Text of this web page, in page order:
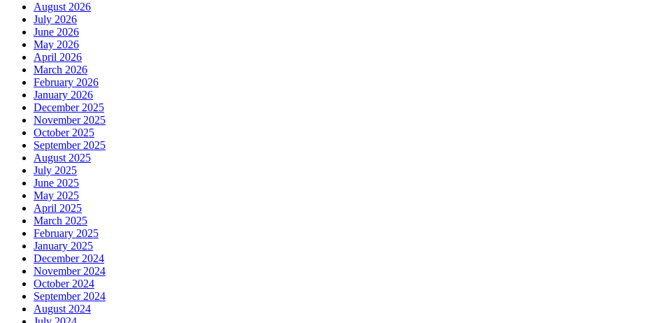
August 2026
July 2026
June 2026
May 2026
April 2026
March 2026
February 2026
January 2026
December 2025
November 2025
October 2025
September 2025
August 2025
July 2025
June 2025
May 2025
April 2025
March 2025
February 2025
January 2025
December 2024
November 2024
October 2024
September 2024
August 2024